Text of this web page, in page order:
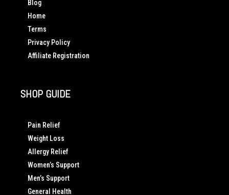
Blog
Home
Terms
Privacy Policy
Affiliate Registration
SHOP GUIDE
Pain Relief
Weight Loss
Allergy Relief
Women’s Support
Men’s Support
General Health